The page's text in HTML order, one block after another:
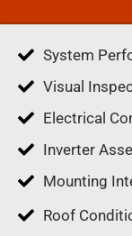
System
Visual
Electrical
Inverter
Mounting
Roof